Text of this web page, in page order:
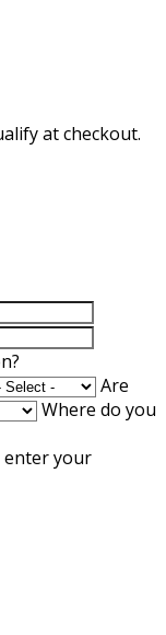
at checkout.
Are
Where do you
enter your